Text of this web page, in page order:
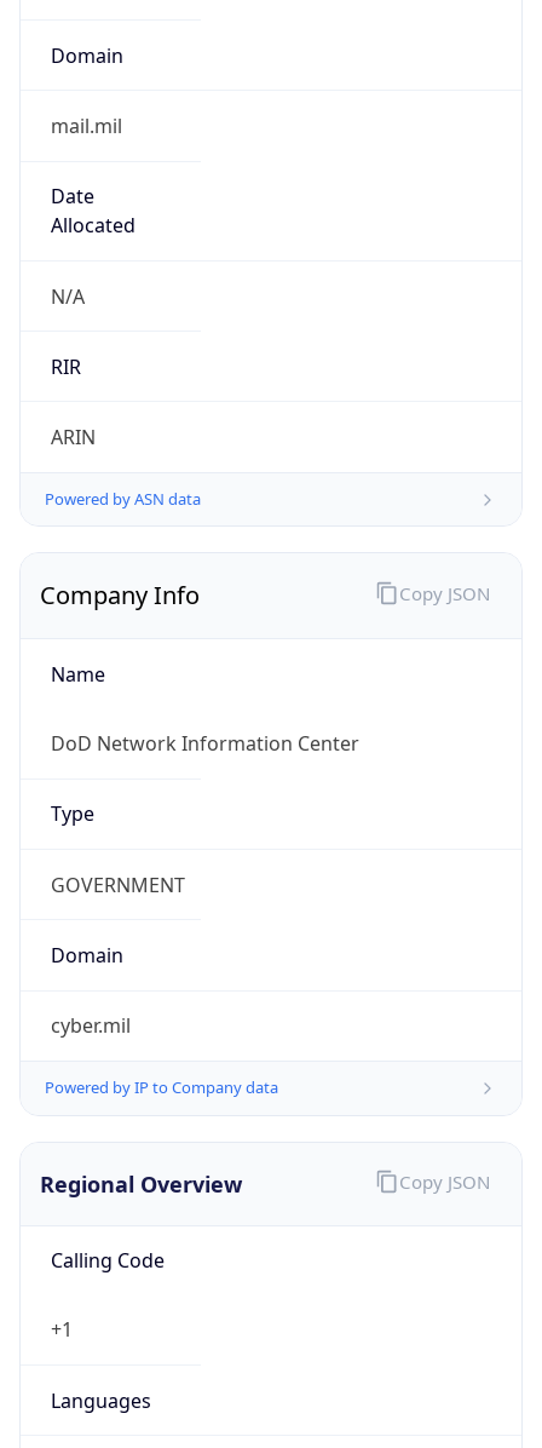
Domain
mail.mil
Date
Allocated
N/A
RIR
ARIN
Powered by ASN data
Company Info
Name
DoD Network Information Center
Type
GOVERNMENT
Domain
cyber.mil
Powered by IP to Company data
Copy JSON
Regional Overview
Calling Code
+1
Languages
Copy JSON